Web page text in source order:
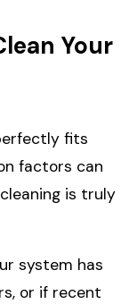
Your
fits
factors can
is truly
system has
or if recent